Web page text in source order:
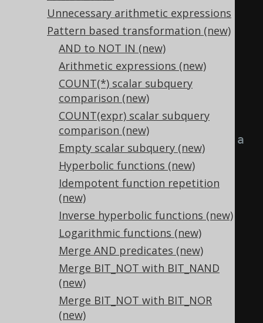
Unnecessary arithmetic expressions
Pattern based transformation (new)
AND to NOT IN (new)
Arithmetic expressions (new)
COUNT(*) scalar subquery
comparison (new)
COUNT(expr) scalar subquery
comparison (new)
Empty scalar subquery (new)
Hyperbolic functions (new)
Idempotent function repetition
(new)
Inverse hyperbolic functions (new)
Logarithmic functions (new)
Merge AND predicates (new)
Merge BIT_NOT with BIT_NAND
(new)
Merge BIT_NOT with BIT_NOR
(new)
tab;
-- ... is transformed into the
equivalent expression:
,
-- a IS NOT DISTINCT
FALSE,
-- a IS DISTINCT FROM a
a,
-- a >= a
a,
-- a <= a
a, -- a > a
a,
-- a < a
,
-- const IS NOT NULL
FALSE,
-- const IS NULL
FALSE,
-- TRUE AND FALSE
,
-- TRUE OR FALSE
FALSE,
-- NOT TRUE
-- NOT FALSE